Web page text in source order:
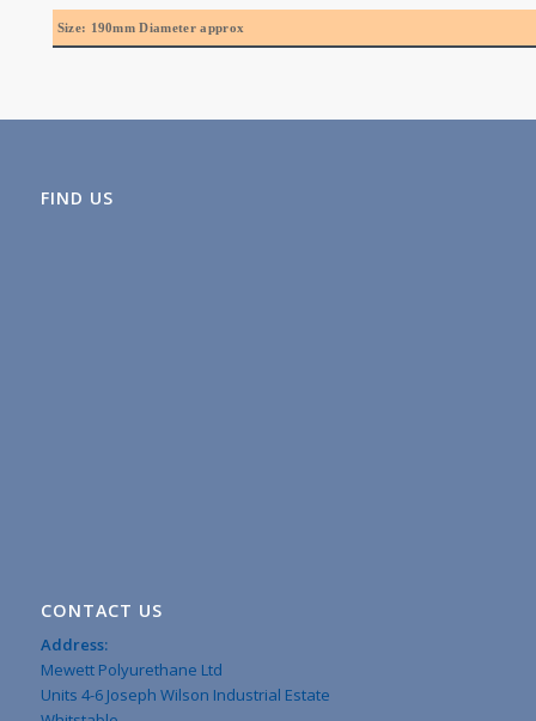
Size: 190mm Diameter approx
FIND US
CONTACT US
Address:
Mewett Polyurethane Ltd
Units 4-6 Joseph Wilson Industrial Estate